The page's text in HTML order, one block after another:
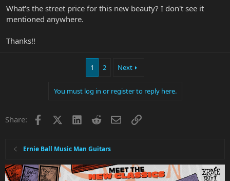
What's the street price for this new beauty? I don't see it
mentioned anywhere.
Thanks!!
1 2 Next
You must log in or register to reply here.
Share: Facebook LinkedInRedditEmailLink
Ernie Ball Music Man Guitars